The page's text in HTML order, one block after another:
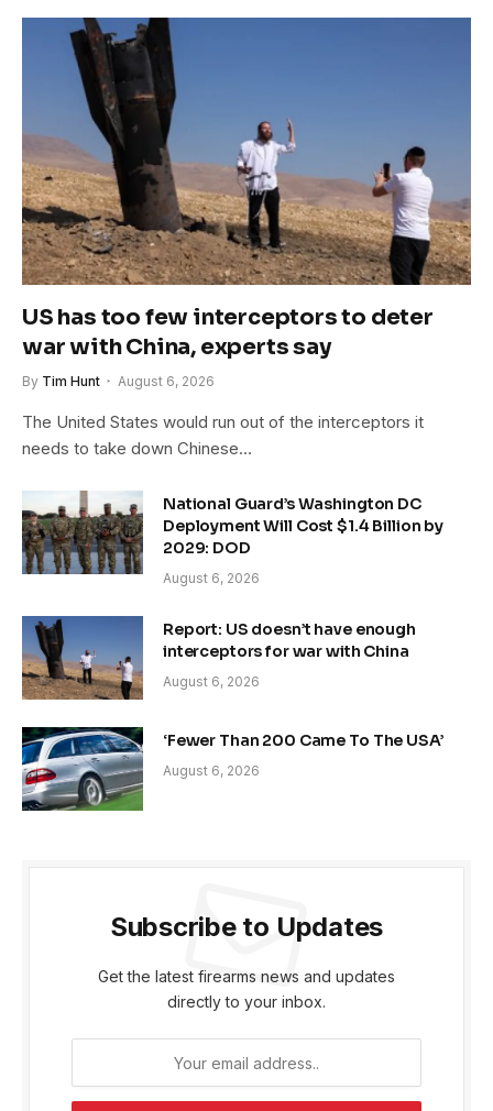
US has too few interceptors to deter
war with China, experts say
By Tim Hunt August 6, 2026
The United States would run out of the interceptors it
needs to take down Chinese…
National Guard’s Washington DC
Deployment Will Cost $1.4 Billion by
2029: DOD
August 6, 2026
Report: US doesn’t have enough
interceptors for war with China
August 6, 2026
‘Fewer Than 200 Came To The USA’
August 6, 2026
Subscribe to Updates
Get the latest firearms news and updates
directly to your inbox.